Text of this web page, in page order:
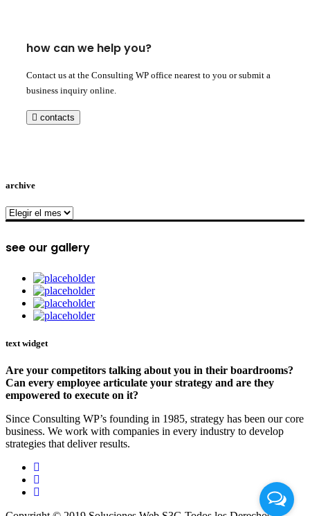
how can we help you?
Contact us at the Consulting WP office nearest to you or submit a
business inquiry online.
contacts
archive
archive
see our gallery
text widget
Are your competitors talking about you in their boardrooms?
Can every employee articulate your strategy and are they
empowered to execute on it?
Since Consulting WP’s founding in 1985, strategy has been our core
business. We work with companies in every industry to develop
strategies that deliver results.